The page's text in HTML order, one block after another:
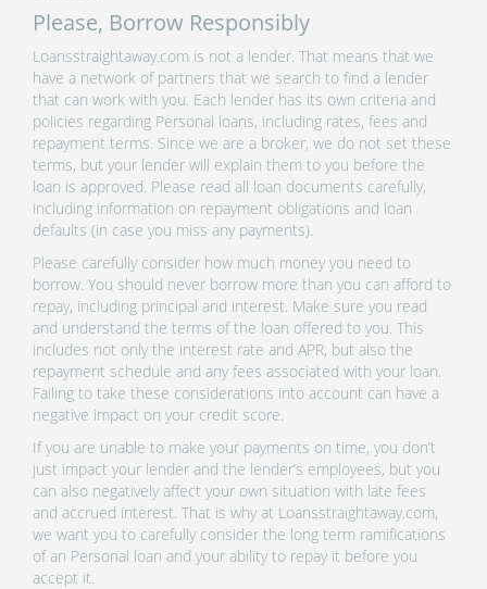
Please, Borrow Responsibly
Loansstraightaway.com is not a lender. That means that we
have a network of partners that we search to find a lender
that can work with you. Each lender has its own criteria and
policies regarding Personal loans, including rates, fees and
repayment terms. Since we are a broker, we do not set these
terms, but your lender will explain them to you before the
loan is approved. Please read all loan documents carefully,
including information on repayment obligations and loan
defaults (in case you miss any payments).
Please carefully consider how much money you need to
borrow. You should never borrow more than you can afford to
repay, including principal and interest. Make sure you read
and understand the terms of the loan offered to you. This
includes not only the interest rate and APR, but also the
repayment schedule and any fees associated with your loan.
Failing to take these considerations into account can have a
negative impact on your credit score.
If you are unable to make your payments on time, you don’t
just impact your lender and the lender’s employees, but you
can also negatively affect your own situation with late fees
and accrued interest. That is why at Loansstraightaway.com,
we want you to carefully consider the long term ramifications
of an Personal loan and your ability to repay it before you
accept it.